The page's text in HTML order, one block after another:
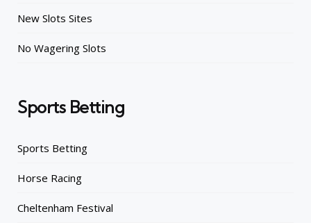
New Slots Sites
No Wagering Slots
Sports Betting
Sports Betting
Horse Racing
Cheltenham Festival